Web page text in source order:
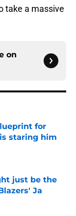
take a massive
on
for
staring him
just be the
Ja